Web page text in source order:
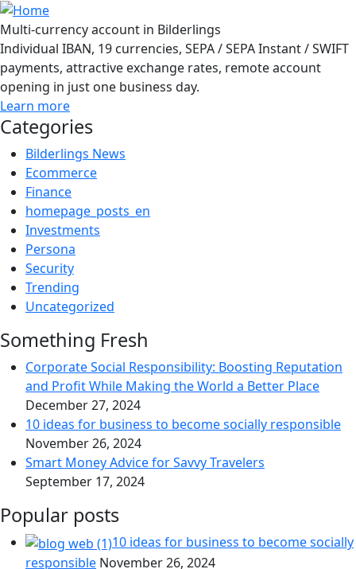
Multi-currency account in Bilderlings
Individual IBAN, 19 currencies, SEPA / SEPA Instant / SWIFT
payments, attractive exchange rates, remote account
opening in just one business day.
Learn more
Categories
Bilderlings News
Ecommerce
Finance
homepage_posts_en
Investments
Persona
Security
Trending
Uncategorized
Something Fresh
Corporate Social Responsibility: Boosting Reputation
and Profit While Making the World a Better Place
December 27, 2024
10 ideas for business to become socially responsible
November 26, 2024
Smart Money Advice for Savvy Travelers
September 17, 2024
Popular posts
10 ideas for business to become socially
responsible November 26, 2024